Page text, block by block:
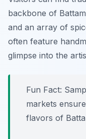
backbone of
and an array of
often feature
glimpse into the
Fun Fact:
markets
flavors of